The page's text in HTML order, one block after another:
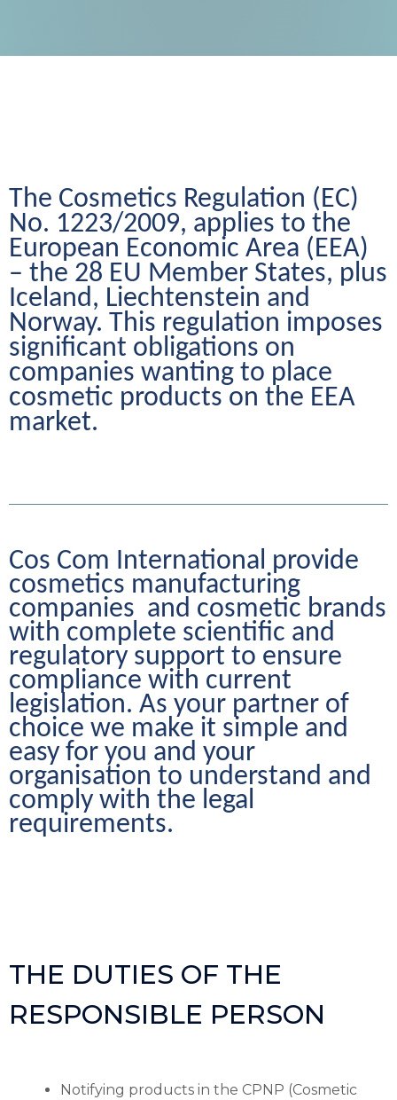
The Cosmetics Regulation (EC)
No. 1223/2009, applies to the
European Economic Area (EEA)
– the 28 EU Member States, plus
Iceland, Liechtenstein and
Norway. This regulation imposes
significant obligations on
companies wanting to place
cosmetic products on the EEA
market.
Cos Com International provide
cosmetics manufacturing
companies  and cosmetic brands
with complete scientific and
regulatory support to ensure
compliance with current
legislation. As your partner of
choice we make it simple and
easy for you and your
organisation to understand and
comply with the legal
requirements.
THE DUTIES OF THE
RESPONSIBLE PERSON
Notifying products in the CPNP (Cosmetic